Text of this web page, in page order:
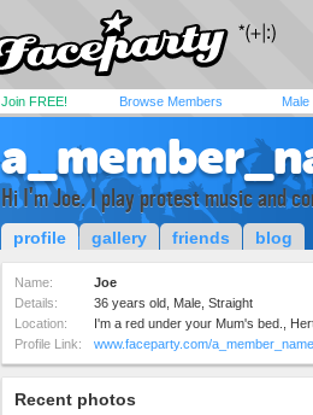
Join FREE! Browse Members Male
Hi I'm Joe. I play protest music and
profile gallery friends blog
Name:
Joe
Details:
36 years old, Male, Straight
Location:
I'm a red under your Mum's bed.,
Profile Link:
www.faceparty.com/a_member_name
Recent photos